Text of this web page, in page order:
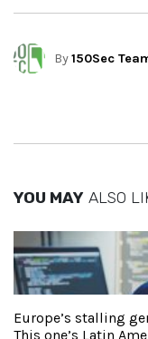
By150Sec
YOU MAY ALSO
Europe’s stalling
This one’s Latin